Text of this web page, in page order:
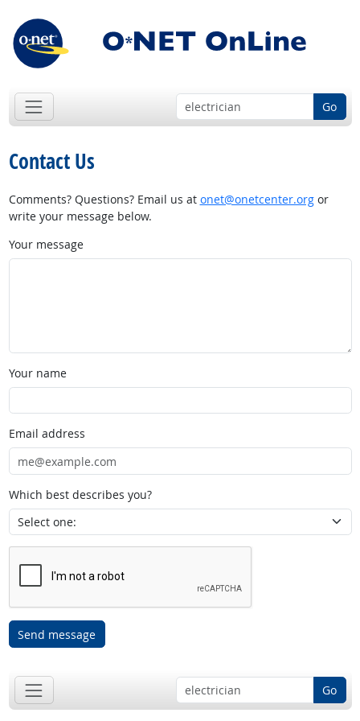
Go
Contact Us
Comments? Questions? Email us at onet@onetcenter.orgor
write your message below.
Your message
Your name
Email address
Which best describes you?
Send message
Go